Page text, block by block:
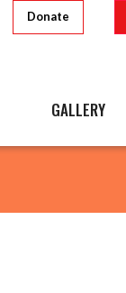
Donate
GALLERY